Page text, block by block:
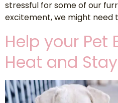
stressful for some of our
excitement, we might need
Help your Pet
Heat and